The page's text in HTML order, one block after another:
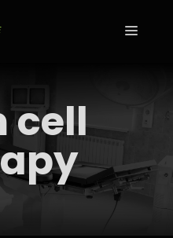
cell